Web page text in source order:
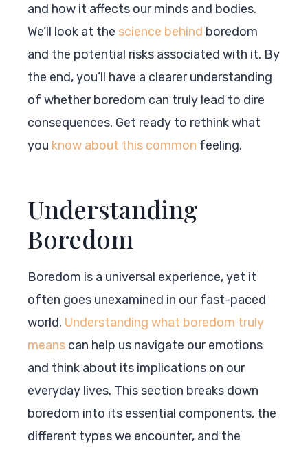
and how it affects our minds and bodies.
We’ll look at the science behind boredom
and the potential risks associated with it. By
the end, you’ll have a clearer understanding
of whether boredom can truly lead to dire
consequences. Get ready to rethink what
you know about this common feeling.
Understanding
Boredom
Boredom is a universal experience, yet it
often goes unexamined in our fast-paced
world. Understanding what boredom truly
means can help us navigate our emotions
and think about its implications on our
everyday lives. This section breaks down
boredom into its essential components, the
different types we encounter, and the